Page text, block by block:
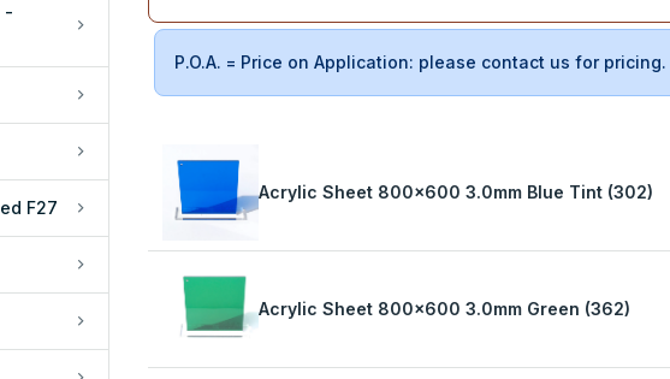
-
F27
P.O.A. = Price on Application: please contact us for pricing.
Acrylic Sheet 800x600 3.0mm Blue Tint (302)
Acrylic Sheet 800x600 3.0mm Green (362)